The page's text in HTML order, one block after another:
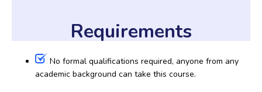
Requirements
No formal qualifications required, anyone from any
academic background can take this course.